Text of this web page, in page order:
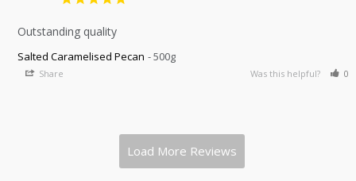
Outstanding quality
Salted Caramelised Pecan 500g
Share Was this helpful? 0